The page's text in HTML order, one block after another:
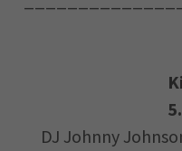
DJ Johnny